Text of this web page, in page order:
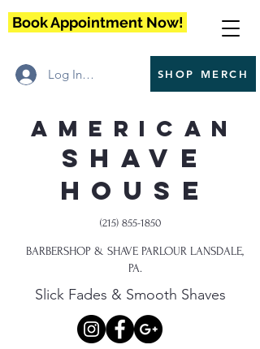
Book Appointment Now!
Log In / Register SHOP MERCH
American
Shave
House
(215) 855-1850
BARBERSHOP & SHAVE PARLOUR LANSDALE,
PA.
Slick Fades & Smooth Shaves